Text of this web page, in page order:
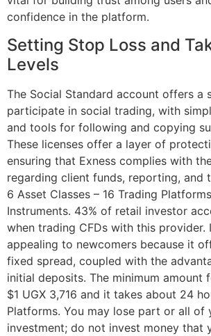
confidence in the platform.
Setting Stop Loss and
Levels
The Social Standard account offers a
participate in social trading, with
and tools for following and copying
These licenses offer a layer of
ensuring that Exness complies with
regarding client funds, reporting, and
6 Asset Classes – 16 Trading
Instruments. 43% of retail investor
when trading CFDs with this provider.
appealing to newcomers because it
fixed spread, coupled with the
initial deposits. The minimum amount
$1 UGX 3,716 and it takes about 24
Platforms. You may lose part or all of
investment; do not invest money that